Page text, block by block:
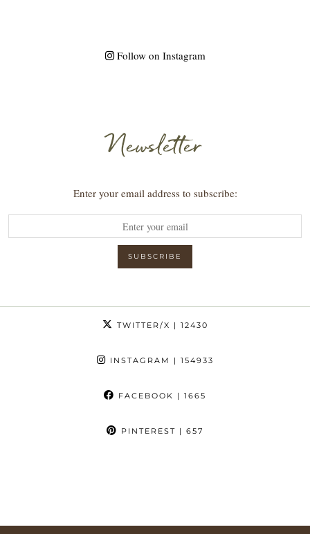
Follow on Instagram
Newsletter
Enter your email address to subscribe:
TWITTER/X | 12430
INSTAGRAM | 154933
FACEBOOK | 1665
PINTEREST | 657